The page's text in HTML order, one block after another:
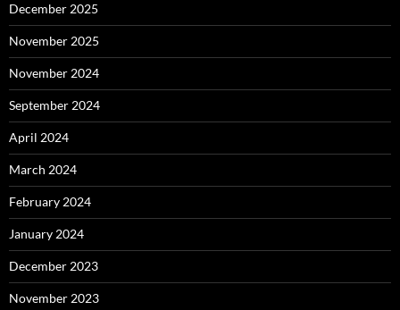
December 2025
November 2025
November 2024
September 2024
April 2024
March 2024
February 2024
January 2024
December 2023
November 2023